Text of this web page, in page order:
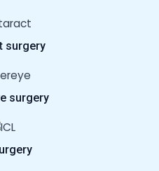
surgery
surgery